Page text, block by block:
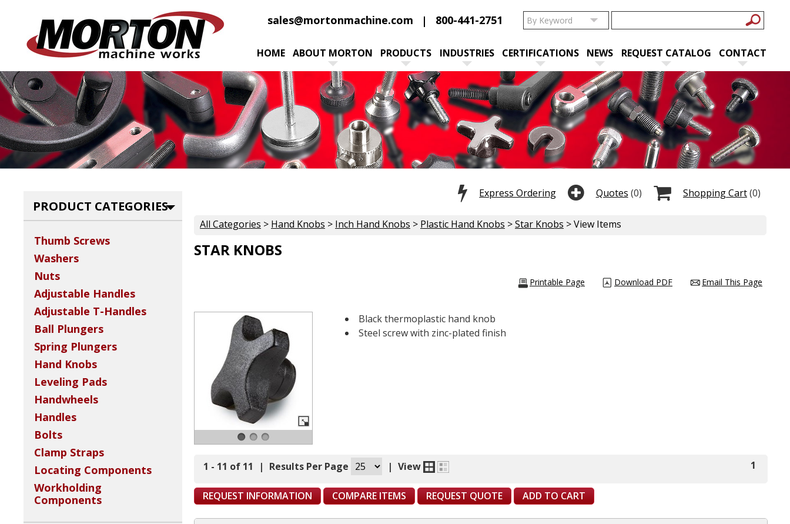
sales@mortonmachine.com 800-441-2751
HOME ABOUT MORTON PRODUCTS INDUSTRIES CERTIFICATIONS NEWS REQUEST CATALOG CONTACT
Shopping Cart(0)
Quotes (0)
Express Ordering
All Categories > Hand Knobs > Inch Hand Knobs > Plastic Hand Knobs >Star Knobs > View Items
STAR KNOBS
Email This Page
Download PDF
Printable Page
Black thermoplastic hand knob
Steel screw with zinc-plated finish
1 - 11 of 11 | Results Per Page | View 1
REQUEST INFORMATION COMPARE ITEMS REQUEST QUOTE ADD TO CART
PRODUCT CATEGORIES
Thumb Screws
Washers
Nuts
Adjustable Handles
Adjustable T-Handles
Ball Plungers
Spring Plungers
Hand Knobs
Leveling Pads
Handwheels
Handles
Bolts
Clamp Straps
Locating Components
Workholding
Components